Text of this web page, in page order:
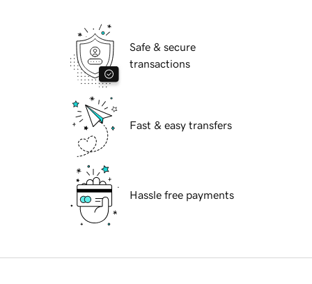
Safe & secure
transactions
Fast & easy transfers
Hassle free payments